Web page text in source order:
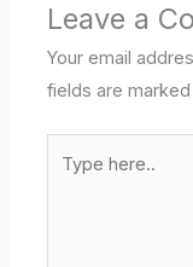
Leave a
Your email
fields are
here..